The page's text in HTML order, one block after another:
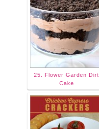
25. Flower Garden Dirt
Cake